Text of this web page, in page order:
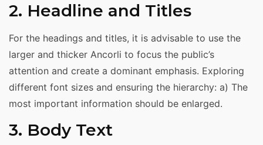
2. Headline and Titles
For the headings and titles, it is advisable to use the
larger and thicker Ancorli to focus the public’s
attention and create a dominant emphasis. Exploring
different font sizes and ensuring the hierarchy: a) The
most important information should be enlarged.
3. Body Text